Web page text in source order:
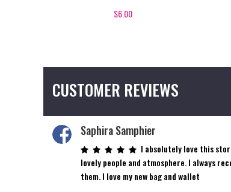
$6.00
CUSTOMER REVIEWS
Saphira Samphier
I absolutely love this
lovely people and atmosphere. I always
them. I love my new bag and wallet